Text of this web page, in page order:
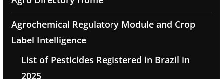
Agrochemical Regulatory Module and Crop
Label Intelligence
List of Pesticides Registered in Brazil in
2025